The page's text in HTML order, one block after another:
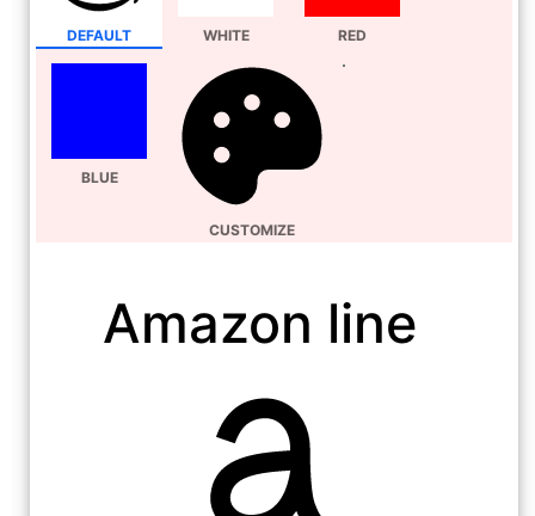
DEFAULT WHITE RED
BLUE
CUSTOMIZE
Amazon line